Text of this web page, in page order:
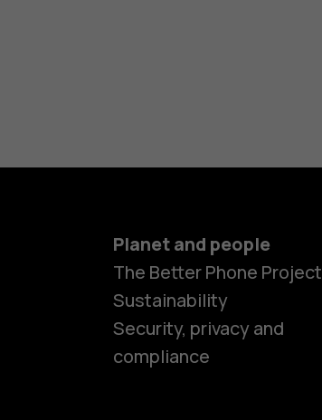
Planet and people
The Better Phone Project
Sustainability
Security, privacy and
compliance